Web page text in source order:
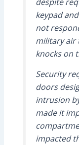
keypad
not
military air
knocks on
Security
doors
intrusion
made it
impacted